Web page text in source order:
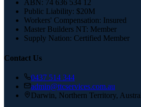
ABN: 74 636 534 12
Public Liability: $20M
Workers' Compensation: Insured
Master Builders NT: Member
Supply Nation: Certified Member
Contact Us
0437 514 344
admin@ttcservices.com.au
Darwin, Northern Territory,